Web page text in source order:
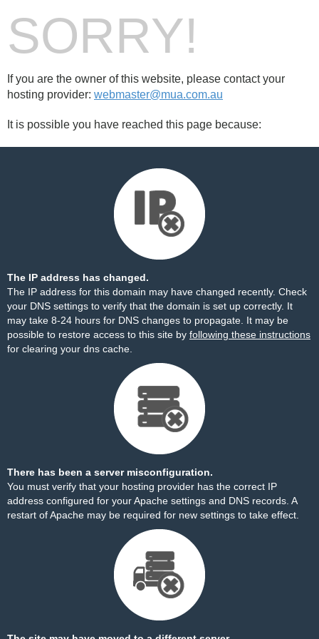
SORRY!
If you are the owner of this website, please contact your
hosting provider: webmaster@mua.com.au
It is possible you have reached this page because:
The IP address has changed.
The IP address for this domain may have changed recently. Check
your DNS settings to verify that the domain is set up correctly. It
may take 8-24 hours for DNS changes to propagate. It may be
possible to restore access to this site by following these instructions
for clearing your dns cache.
There has been a server misconfiguration.
You must verify that your hosting provider has the correct IP
address configured for your Apache settings and DNS records. A
restart of Apache may be required for new settings to take effect.